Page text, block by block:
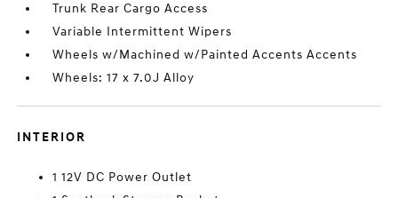
Trunk Rear Cargo Access
Variable Intermittent Wipers
Wheels w/Machined w/Painted Accents Accents
Wheels: 17 x 7.0J Alloy
INTERIOR
1 12V DC Power Outlet